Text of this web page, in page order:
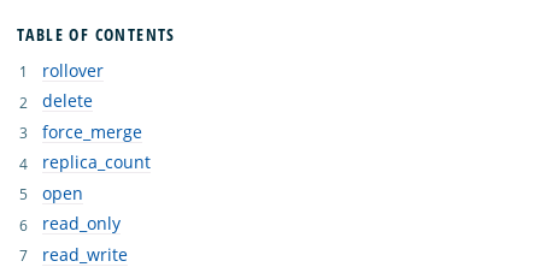
TABLE OF CONTENTS
rollover
delete
force_merge
replica_count
open
read_only
read_write